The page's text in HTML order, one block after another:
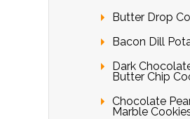
Butter Drop
Bacon Dill
Dark
Butter Chip
Chocolate
Marble